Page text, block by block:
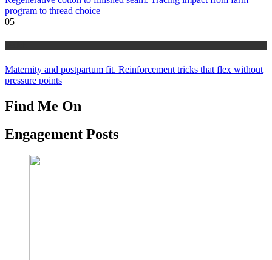
program to thread choice
05
Maternity and postpartum fit. Reinforcement tricks that flex without
pressure points
Find Me On
Engagement Posts